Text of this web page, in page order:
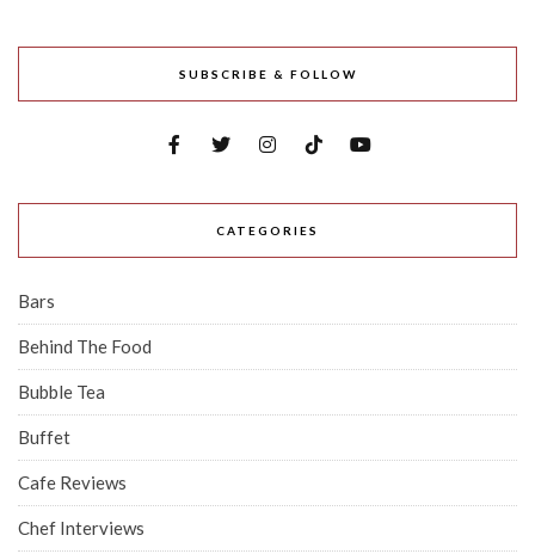
SUBSCRIBE & FOLLOW
CATEGORIES
Bars
Behind The Food
Bubble Tea
Buffet
Cafe Reviews
Chef Interviews